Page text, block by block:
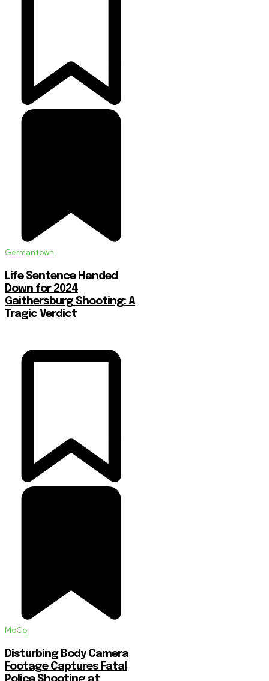
Germantown
Life Sentence Handed
Down for 2024
Gaithersburg Shooting: A
Tragic Verdict
MoCo
Disturbing Body Camera
Footage Captures Fatal